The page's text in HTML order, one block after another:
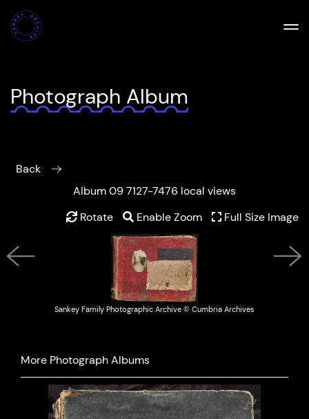
Photograph Album
Back
Album 09 7127-7476 local views
Rotate
Enable Zoom Full Size Image
Sankey Family Photographic Archive © Cumbria Archives
More Photograph Albums